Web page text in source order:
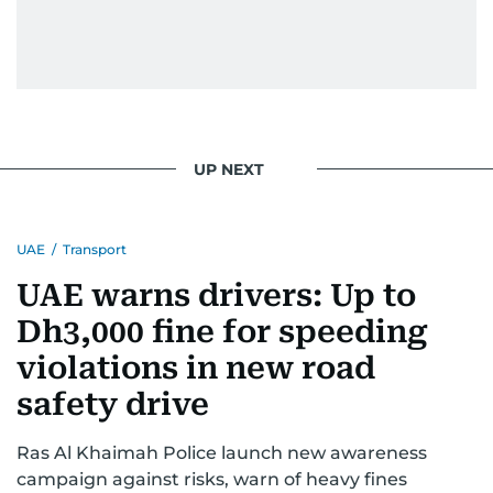
UP NEXT
UAE / Transport
UAE warns drivers: Up to
Dh3,000 fine for speeding
violations in new road
safety drive
Ras Al Khaimah Police launch new awareness
campaign against risks, warn of heavy fines